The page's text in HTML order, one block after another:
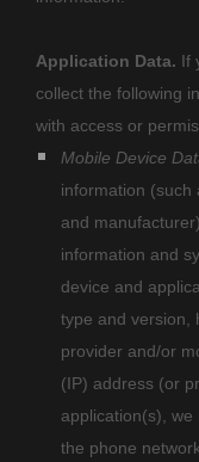
Application Data. If
collect the following
with access or
Mobile Device
information (such
and
information and
device and
type and version,
provider and/or
(IP) address (or
application(s),
the phone